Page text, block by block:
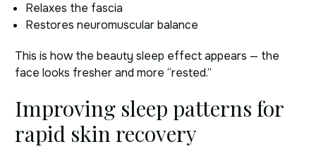
Relaxes the fascia
Restores neuromuscular balance
This is how the beauty sleep effect appears — the
face looks fresher and more “rested.”
Improving sleep patterns for
rapid skin recovery